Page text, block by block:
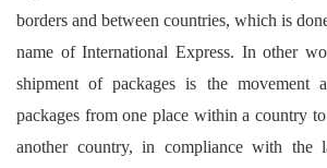
borders and between countries, which is
name of International Express. In other
shipment of packages is the movement
packages from one place within a country
another country, in compliance with the